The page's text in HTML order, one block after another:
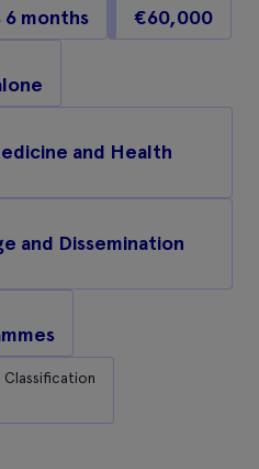
6 months €60,000
and Health
and Dissemination
Classification